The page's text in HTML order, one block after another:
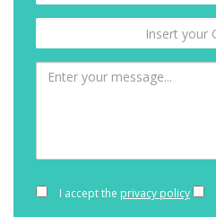
I accept the privacy policy